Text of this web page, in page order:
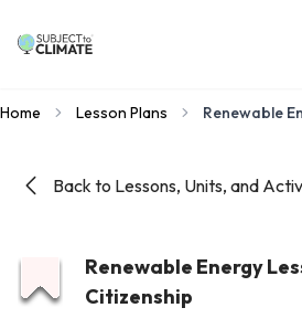
Home Lesson Plans Renewable
Back to Lessons, Units, and
Renewable Energy
Citizenship